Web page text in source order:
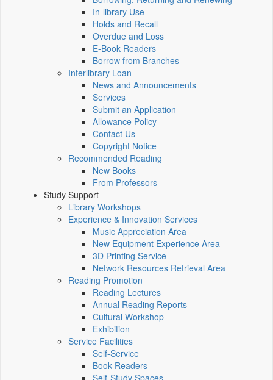
In-library Use
Holds and Recall
Overdue and Loss
E-Book Readers
Borrow from Branches
Interlibrary Loan
News and Announcements
Services
Submit an Application
Allowance Policy
Contact Us
Copyright Notice
Recommended Reading
New Books
From Professors
Study Support
Library Workshops
Experience & Innovation Services
Music Appreciation Area
New Equipment Experience Area
3D Printing Service
Network Resources Retrieval Area
Reading Promotion
Reading Lectures
Annual Reading Reports
Cultural Workshop
Exhibition
Service Facilities
Self-Service
Book Readers